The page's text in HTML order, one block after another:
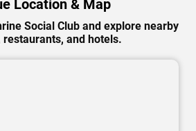
Location & Map
Social Club and explore nearby
restaurants, and hotels.